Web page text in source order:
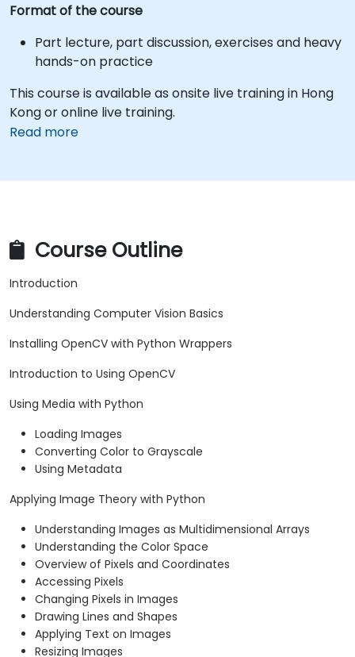
Format of the course
Part lecture, part discussion, exercises and heavy
hands-on practice
This course is available as onsite live training in Hong
Kong or online live training.
Read more
Course Outline
Introduction
Understanding Computer Vision Basics
Installing OpenCV with Python Wrappers
Introduction to Using OpenCV
Using Media with Python
Loading Images
Converting Color to Grayscale
Using Metadata
Applying Image Theory with Python
Understanding Images as Multidimensional Arrays
Understanding the Color Space
Overview of Pixels and Coordinates
Accessing Pixels
Changing Pixels in Images
Drawing Lines and Shapes
Applying Text on Images
Resizing Images